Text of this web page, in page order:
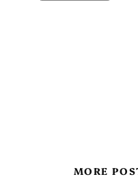
MORE